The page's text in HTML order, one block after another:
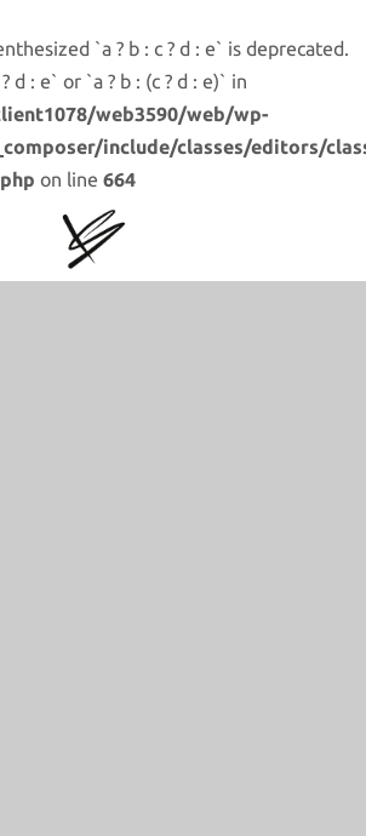
`a ? b : c ? d : e` is deprecated.
d : e` or `a ? b : (c ? d : e)` in
web3590/web/wp-
include/classes/editors/
on line 664